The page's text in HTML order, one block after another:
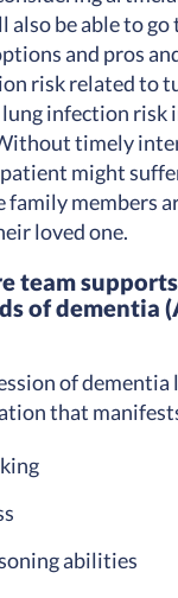
also be able to
and pros
risk related to
infection risk
timely
might
members
loved one.
team
of dementia
of dementia
that
abilities